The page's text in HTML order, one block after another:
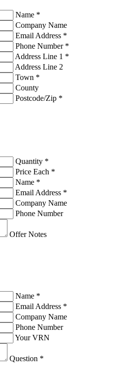
Name *
Company Name
Email Address *
Phone Number *
Address Line 1 *
Address Line 2
Town *
County
Postcode/Zip *
Quantity *
Price Each *
Name *
Email Address *
Company Name
Phone Number
Offer Notes
Name *
Email Address *
Company Name
Phone Number
Your VRN
Question *